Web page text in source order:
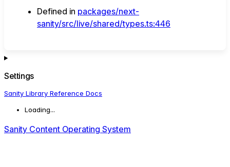
Defined in packages/next-
sanity/src/live/shared/types.ts:446
Settings
Sanity Library Reference Docs
Loading...
Sanity Content Operating System